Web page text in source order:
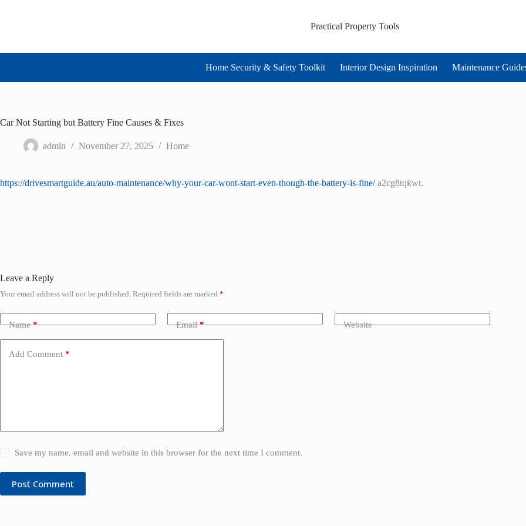
Practical Property Tools
Home Security & Safety Toolkit Interior Design Inspiration Maintenance
Car Not Starting but Battery Fine Causes & Fixes
admin November 27, 2025 Home
https://drivesmartguide.au/auto-maintenance/why-your-car-wont-start-even-though-the-battery-is-fine/a2cg8tqkwt.
Leave a Reply
Your email address will not be published. Required fields are marked *
Name* Email* Website
Add Comment *
Save my name, email and website in this browser for the next time I comment.
Post Comment